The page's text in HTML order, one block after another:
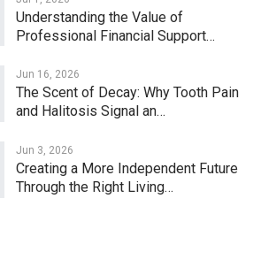
Understanding the Value of
Professional Financial Support…
Jun 16, 2026
The Scent of Decay: Why Tooth Pain
and Halitosis Signal an…
Jun 3, 2026
Creating a More Independent Future
Through the Right Living…